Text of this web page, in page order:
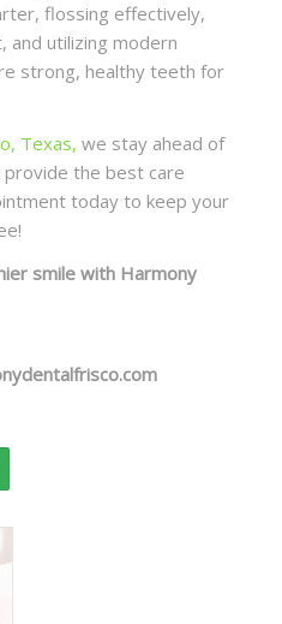
flossing effectively,
and utilizing modern
strong, healthy teeth for
Texas, we stay ahead of
the best care
today to keep your
smile with Harmony